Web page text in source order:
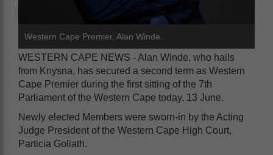
Western Cape Premier, Alan Winde.
WESTERN CAPE NEWS - Alan Winde, who hails
from Knysna, has secured a second term as Western
Cape Premier during the first sitting of the 7th
Parliament of the Western Cape today, 13 June.
Newly elected Members were sworn-in by the Acting
Judge President of the Western Cape High Court,
Particia Goliath.